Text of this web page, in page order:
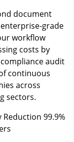
document
grade
workflow
costs by
audit
continuous
across
sectors.
Reduction 99.9%